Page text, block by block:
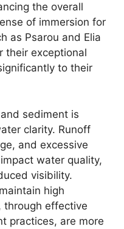
the overall
of immersion for
as Psarou and Elia
their exceptional
to their
sediment is
clarity. Runoff
and excessive
water quality,
visibility.
high
through effective
practices, are more